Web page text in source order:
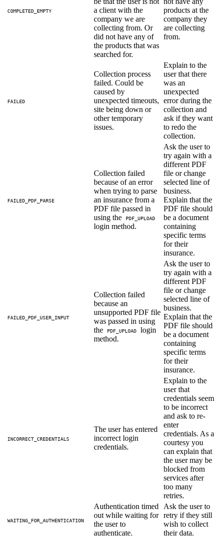
COMPLETED_EMPTY
a client with the
company we are
collecting from. Or
did not have any of
the products that was
searched for.
products at the
company they
are collecting
from.
FAILED
Collection process
failed. Could be
caused by
unexpected timeouts,
site being down or
other temporary
issues.
Explain to the
user that there
was an
unexpected
error during the
collection and
ask if they want
to redo the
collection.
FAILED_PDF_PARSE
Collection failed
because of an error
when trying to parse
an insurance from a
PDF file passed in
using the
PDF_UPLOAD
login method.
Ask the user to
try again with a
different PDF
file or change
selected line of
business.
Explain that the
PDF file should
be a document
containing
specific terms
for their
insurance.
FAILED_PDF_USER_INPUT
Collection failed
because an
unsupported PDF file
was passed in using
the
PDF_UPLOAD
login
method.
Ask the user to
try again with a
different PDF
file or change
selected line of
business.
Explain that the
PDF file should
be a document
containing
specific terms
for their
insurance.
INCORRECT_CREDENTIALS
The user has entered
incorrect login
credentials.
Explain to the
user that
credentials seem
to be incorrect
and ask to re-
enter
credentials. As a
courtesy you
can explain that
the user may be
blocked from
services after
too many
retries.
WAITING_FOR_AUTHENTICATION
Authentication timed
out while waiting for
the user to
authenticate.
Ask the user to
retry if they still
wish to collect
their data.